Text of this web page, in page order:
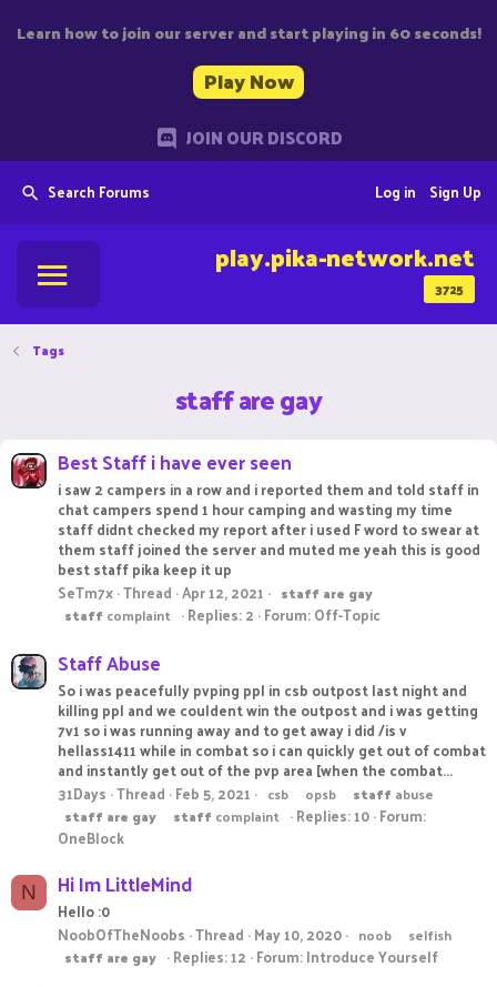
Learn how to join our server and start playing in 60 seconds!
Play Now
JOIN OUR DISCORD
Search Forums Sign Up
Log in
3725
play.pika-network.net
Tags
staff are gay
Best Staff i have ever seen
i saw 2 campers in a row and i reported them and told staff in
chat campers spend 1 hour camping and wasting my time
staff didnt checked my report after i used F word to swear at
them staff joined the server and muted me yeah this is good
best staff pika keep it up
SeTm7x Thread Apr 12, 2021 staffare gay
staffcomplaint Replies: 2 Forum:Off-Topic
Staff Abuse
So i was peacefully pvping ppl in csb outpost last night and
killing ppl and we couldent win the outpost and i was getting
7v1 so i was running away and to get away i did /is v
hellass1411 while in combat so i can quickly get out of combat
and instantly get out of the pvp area [when the combat...
31Days Thread Feb 5, 2021 csb opsb staffabuse
staffare gay staffcomplaint Replies: 10 Forum:
OneBlock
N Hi Im LittleMind
Hello :0
NoobOfTheNoobs Thread May 10, 2020 noob
selfish
staffare gay Replies: 12 Forum:Introduce Yourself